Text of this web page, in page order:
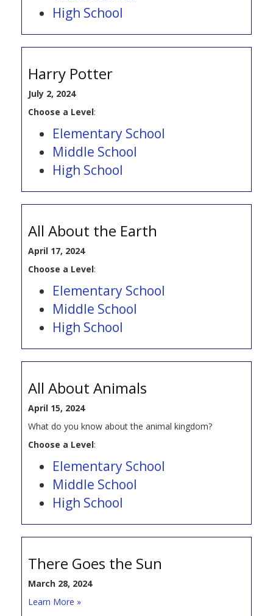
High School
Harry Potter
July 2, 2024
Choose a Level:
Elementary School
Middle School
High School
All About the Earth
April 17, 2024
Choose a Level:
Elementary School
Middle School
High School
All About Animals
April 15, 2024
What do you know about the animal kingdom?
Choose a Level:
Elementary School
Middle School
High School
There Goes the Sun
March 28, 2024
Learn More »